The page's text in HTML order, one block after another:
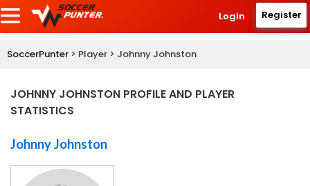
Login Register
SoccerPunter > Player > Johnny Johnston
JOHNNY JOHNSTON PROFILE AND PLAYER
STATISTICS
Johnny Johnston